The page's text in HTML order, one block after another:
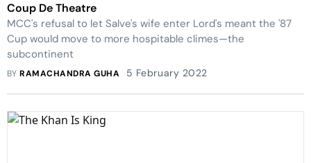
Coup De Theatre
MCC's refusal to let Salve's wife enter Lord's meant the '87
Cup would move to more hospitable climes—the
subcontinent
BYRAMACHANDRA GUHA 5 February 2022